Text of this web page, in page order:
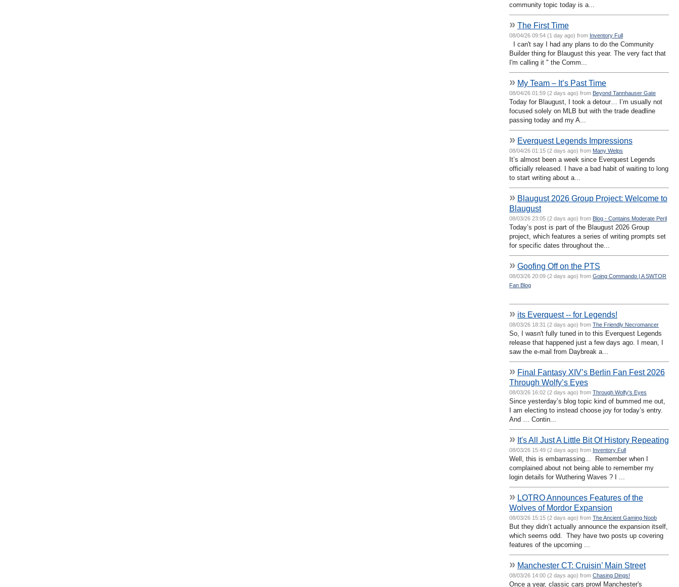
community topic today is a...
» The First Time
08/04/26 09:54 (1 day ago) from Inventory Full
I can't say I had any plans to do the Community
Builder thing for Blaugust this year. The very fact that
I'm calling it " the Comm...
» My Team – It’s Past Time
08/04/26 01:59 (2 days ago) from Beyond Tannhauser Gate
Today for Blaugust, I took a detour… I’m usually not
focused solely on MLB but with the trade deadline
passing today and my A...
» Everquest Legends Impressions
08/04/26 01:15 (2 days ago) from Many Welps
It’s almost been a week since Everquest Legends
officially released. I have a bad habit of waiting to long
to start writing about a...
» Blaugust 2026 Group Project: Welcome to
Blaugust
08/03/26 23:05 (2 days ago) from Blog - Contains Moderate Peril
Today’s post is part of the Blaugust 2026 Group
project, which features a series of writing prompts set
for specific dates throughout the...
» Goofing Off on the PTS
08/03/26 20:09 (2 days ago) from Going Commando | A SWTOR
Fan Blog
» its Everquest -- for Legends!
08/03/26 18:31 (2 days ago) from The Friendly Necromancer
So, I wasn't fully tuned in to this Everquest Legends
release that happened just a few days ago. I mean, I
saw the e-mail from Daybreak a...
» Final Fantasy XIV’s Berlin Fan Fest 2026
Through Wolfy’s Eyes
08/03/26 16:02 (2 days ago) from Through Wolfy's Eyes
Since yesterday’s blog topic kind of bummed me out,
I am electing to instead choose joy for today’s entry.
And … Contin...
» It's All Just A Little Bit Of History Repeating
08/03/26 15:49 (2 days ago) from Inventory Full
Well, this is embarrassing... Remember when I
complained about not being able to remember my
login details for Wuthering Waves ? I ...
» LOTRO Announces Features of the
Wolves of Mordor Expansion
08/03/26 15:15 (2 days ago) from The Ancient Gaming Noob
But they didn’t actually announce the expansion itself,
which seems odd. They have two posts up covering
features of the upcoming ...
» Manchester CT: Cruisin’ Main Street
08/03/26 14:00 (2 days ago) from Chasing Dings!
Once a year, classic cars prowl Manchester's